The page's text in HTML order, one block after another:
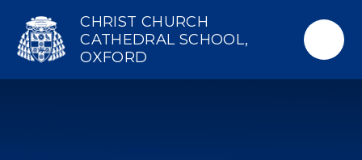
CHRIST CHURCH
CATHEDRAL SCHOOL,
OXFORD